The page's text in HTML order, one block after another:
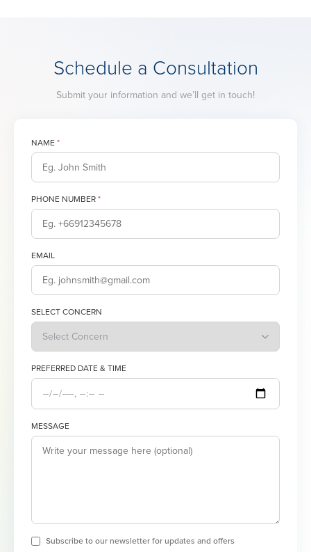
Schedule a Consultation
Submit your information and we’ll get in touch!
NAME*
PHONE NUMBER*
EMAIL
SELECT CONCERN
PREFERRED DATE & TIME
MESSAGE
Subscribe to our newsletter for updates and offers